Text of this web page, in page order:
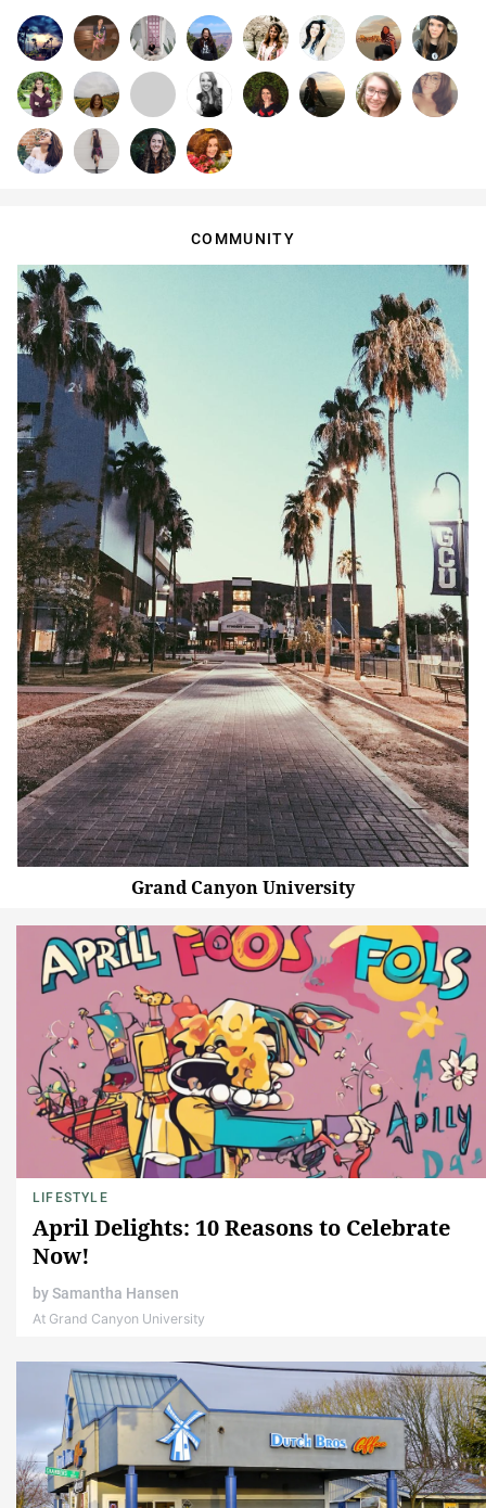
COMMUNITY
Grand Canyon University
LIFESTYLE
April Delights: 10 Reasons to Celebrate
Now!
bySamantha Hansen
At Grand Canyon University